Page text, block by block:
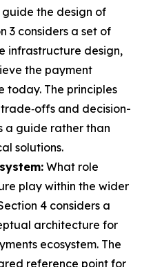
the design of
3 considers a set of
infrastructure design,
the payment
today. The principles
and decision-
a guide rather than
solutions.
What role
play within the wider
4 considers a
architecture for
ecosystem. The
reference point for